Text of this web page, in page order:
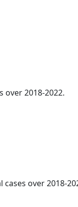
over 2018-2022.
over 2018-